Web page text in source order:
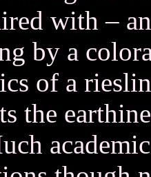
with –
by a
of a
the